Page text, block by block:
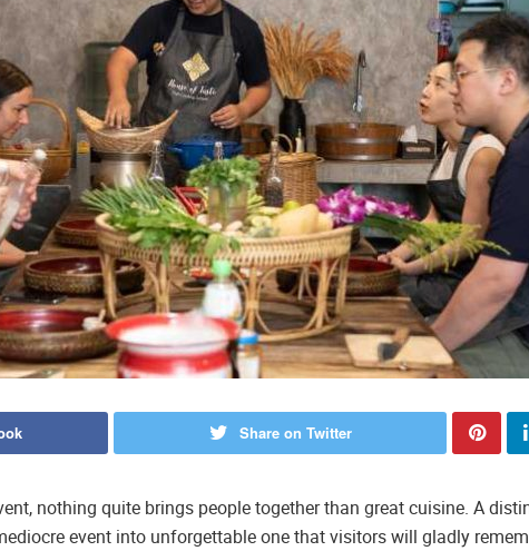
Share on Twitter
nothing quite brings people together than great cuisine. A
event into unforgettable one that visitors will gladly